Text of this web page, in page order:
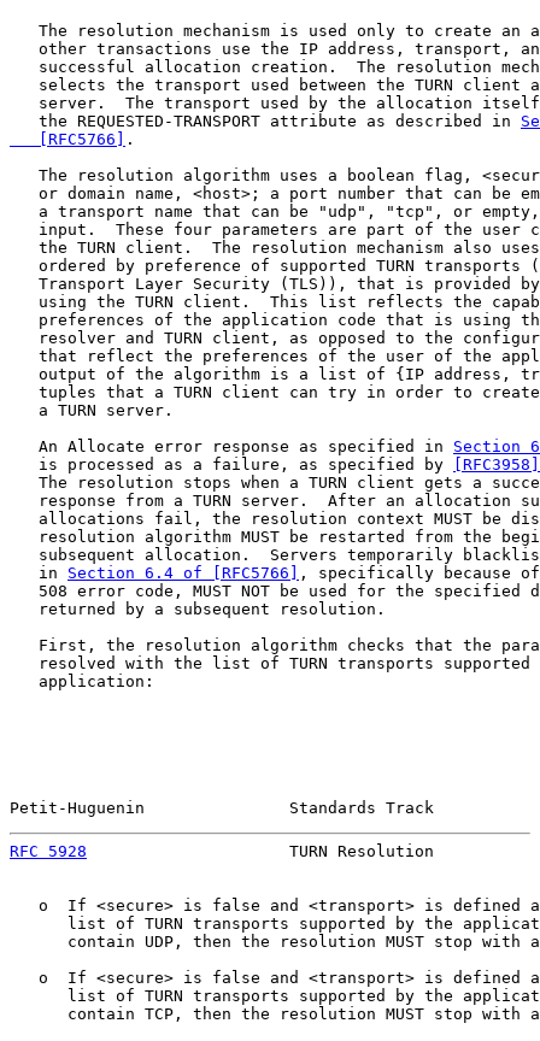
The resolution mechanism is used only to create an
other transactions use the IP address, transport,
successful allocation creation.  The resolution
selects the transport used between the TURN client
server.  The transport used by the allocation
   the REQUESTED-TRANSPORT attribute as described in
   [RFC5766]
.
The resolution algorithm uses a boolean flag,
or domain name, <host>; a port number that can be
a transport name that can be "udp", "tcp", or
input.  These four parameters are part of the user
the TURN client.  The resolution mechanism also
ordered by preference of supported TURN transports
Transport Layer Security (TLS)), that is provided
using the TURN client.  This list reflects the
preferences of the application code that is using
resolver and TURN client, as opposed to the
that reflect the preferences of the user of the
output of the algorithm is a list of {IP address,
tuples that a TURN client can try in order to
   a TURN server.
   An Allocate error response as specified in
Section
   is processed as a failure, as specified by
The resolution stops when a TURN client gets a
response from a TURN server.  After an allocation
allocations fail, the resolution context MUST be
resolution algorithm MUST be restarted from the
subsequent allocation.  Servers temporarily
   in
Section 6.4 of [RFC5766]
, specifically because
508 error code, MUST NOT be used for the specified
   returned by a subsequent resolution.
First, the resolution algorithm checks that the
resolved with the list of TURN transports supported
   application:
Petit-Huguenin               Standards Track
RFC 5928
TURN Resolution
o  If <secure> is false and <transport> is defined
list of TURN transports supported by the
contain UDP, then the resolution MUST stop with
o  If <secure> is false and <transport> is defined
list of TURN transports supported by the
contain TCP, then the resolution MUST stop with